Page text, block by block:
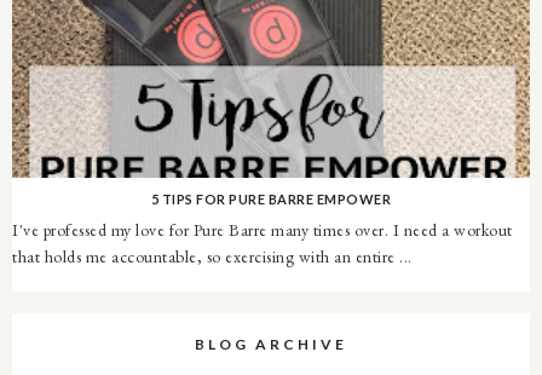
5 TIPS FOR PURE BARRE EMPOWER
I've professed my love for Pure Barre many times over. I need a workout
that holds me accountable, so exercising with an entire ...
BLOG ARCHIVE